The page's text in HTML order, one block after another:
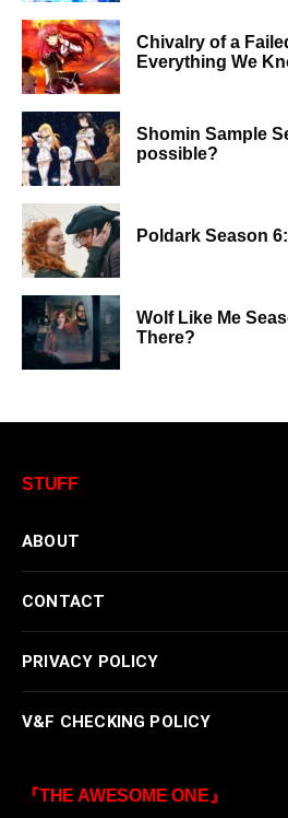
Chivalry of a
Everything We
Shomin Sample
possible?
Poldark Season
Wolf Like Me
There?
STUFF
ABOUT
CONTACT
PRIVACY POLICY
V&F CHECKING POLICY
『THE AWESOME ONE』